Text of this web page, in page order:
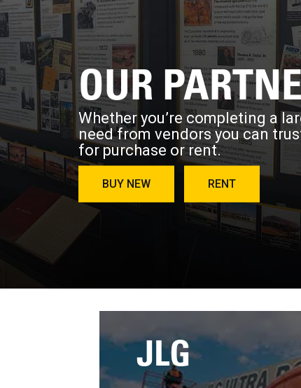
OUR
Whether you’re completing a
need from vendors you can
for purchase or rent.
BUY NEW RENT
JLG